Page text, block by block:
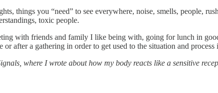
things you “need” to see everywhere, noise, smells, people,
toxic people.
with friends and family I like being with, going for lunch in
after a gathering in order to get used to the situation and process
where I wrote about how my body reacts like a sensitive